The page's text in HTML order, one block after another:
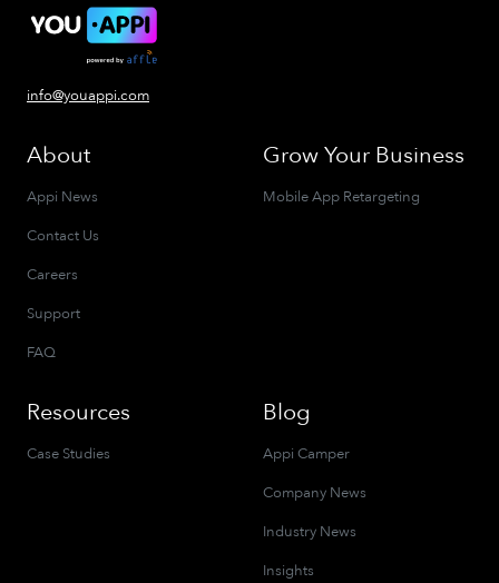
info@youappi.com
About
Appi News
Contact Us
Careers
Support
FAQ
Grow Your Business
Mobile App Retargeting
Resources
Case Studies
Blog
Appi Camper
Company News
Industry News
Insights